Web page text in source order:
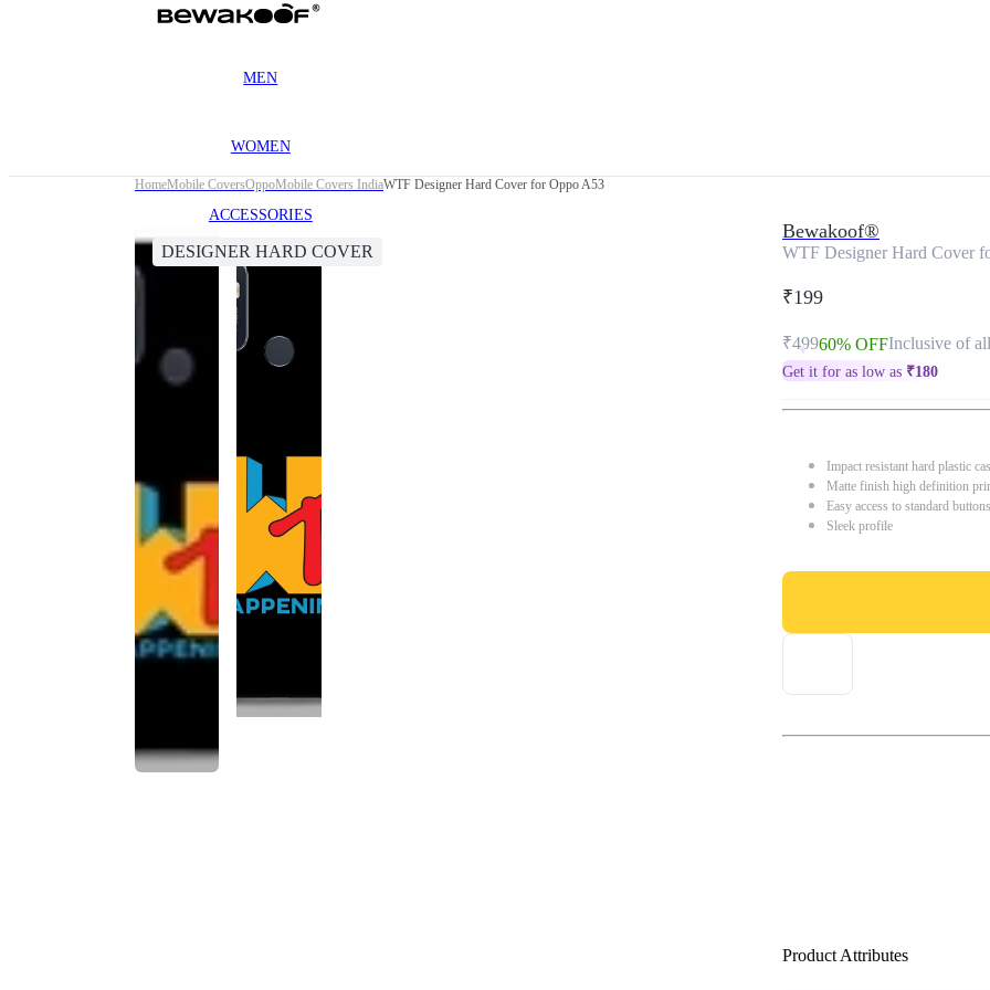
MEN
WOMEN
ACCESSORIES
HomeMobile CoversOppoMobile Covers IndiaWTF Designer Hard Cover for Oppo A53
DESIGNER HARD COVER
Bewakoof®
WTF Designer Hard Cover
₹199
₹49960% OFFInclusive of
Get it for as low as ₹180
Impact resistant hard plastic
Matte finish high definition
Easy access to standard
Sleek profile
Product Attributes